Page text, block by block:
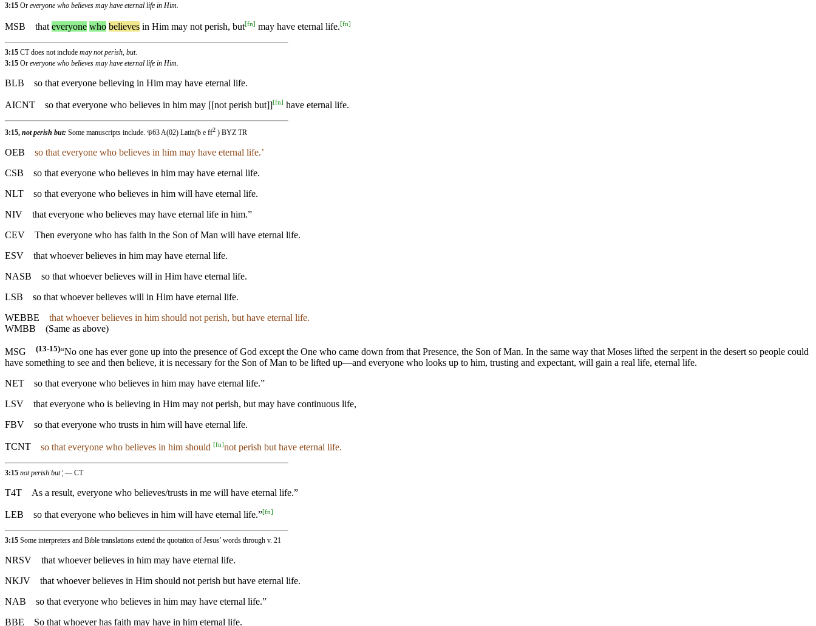
3:15 Or everyone who believes may have eternal life in Him.
MSB that everyone who believes in Him may not perish, but[fn] may have eternal life.[fn]
3:15 CT does not include may not perish, but.
3:15 Or everyone who believes may have eternal life in Him.
BLB so that everyone believing in Him may have eternal life.
AICNT so that everyone who believes in him may [[not perish but]][fn] have eternal life.
3:15, not perish but: Some manuscripts include. 𝔓63 A(02) Latin(b e ff2 ) BYZ TR
OEB
so that everyone who believes in him may have eternal life.’
CSB so that everyone who believes in him may have eternal life.
NLT so that everyone who believes in him will have eternal life.
NIV that everyone who believes may have eternal life in him.”
CEV Then everyone who has faith in the Son of Man will have eternal life.
ESV that whoever believes in him may have eternal life.
NASB so that whoever believes will in Him have eternal life.
LSB so that whoever believes will in Him have eternal life.
WEBBE
that whoever believes in him should not perish, but have eternal life.
WMBB (Same as above)
MSG (13-15)“No one has ever gone up into the presence of God except the One who came down from that Presence, the Son of Man. In the same way that Moses lifted the serpent in the desert so people could
have something to see and then believe, it is necessary for the Son of Man to be lifted up—and everyone who looks up to him, trusting and expectant, will gain a real life, eternal life.
NET
so that everyone who believes in him may have eternal life.”
LSV
that everyone who is believing in Him may not perish, but may have continuous life,
FBV
so that everyone who trusts in him will have eternal life.
TCNT so that everyone who believes in him should [fn]not perish but have eternal life.
3:15 not perish but¦ — CT
T4T As a result, everyone who believes/trusts in me will have eternal life.”
LEB so that everyone who believes in him will have eternal life.”[fn]
3:15 Some interpreters and Bible translations extend the quotation of Jesus’ words through v. 21
NRSV that whoever believes in him may have eternal life.
NKJV that whoever believes in Him should not perish but have eternal life.
NAB so that everyone who believes in him may have eternal life.”
BBE
So that whoever has faith may have in him eternal life.